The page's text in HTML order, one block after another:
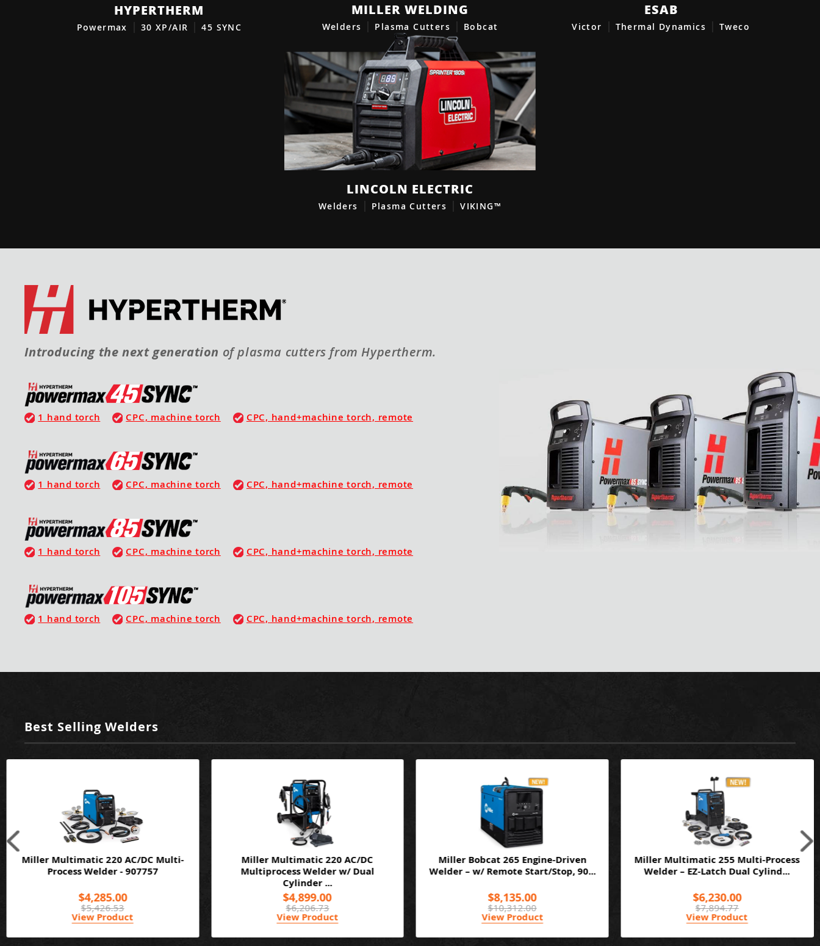
HYPERTHERM
Powermax 30 XP/AIR 45 SYNC
MILLER WELDING
Welders Plasma Cutters Bobcat
ESAB
Victor Thermal Dynamics Tweco
LINCOLN ELECTRIC
Welders Plasma Cutters VIKING™
Introducing the next generation of plasma cutters from Hypertherm.
1 hand torch CPC, machine torch CPC, hand+machine torch, remote
1 hand torch CPC, machine torch CPC, hand+machine torch, remote
1 hand torch CPC, machine torch CPC, hand+machine torch, remote
1 hand torch CPC, machine torch CPC, hand+machine torch, remote
Best Selling Welders
Miller Multimatic 220 AC/DC Multi-
Process Welder - 907757
$4,285.00
$5,426.53
View Product
Miller Multimatic 220 AC/DC
Multiprocess Welder w/ Dual
Cylinder ...
$4,899.00
$6,206.73
View Product
Miller Bobcat 265 Engine-Driven
Welder – w/ Remote Start/Stop, 90...
$8,135.00
$10,312.00
View Product
Miller Multimatic 255 Multi-Process
Welder – EZ-Latch Dual Cylind...
$6,230.00
$7,894.77
View Product